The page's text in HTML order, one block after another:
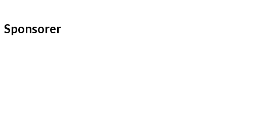
Sponsorer